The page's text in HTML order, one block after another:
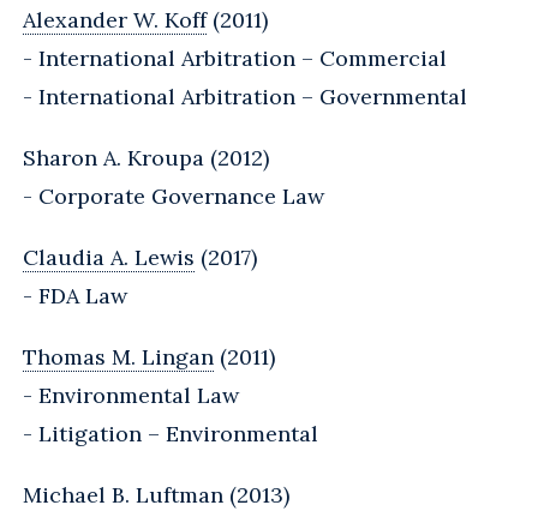
Alexander W. Koff(2011)
- International Arbitration – Commercial
- International Arbitration – Governmental
Sharon A. Kroupa (2012)
- Corporate Governance Law
Claudia A. Lewis (2017)
- FDA Law
Thomas M. Lingan (2011)
- Environmental Law
- Litigation – Environmental
Michael B. Luftman (2013)